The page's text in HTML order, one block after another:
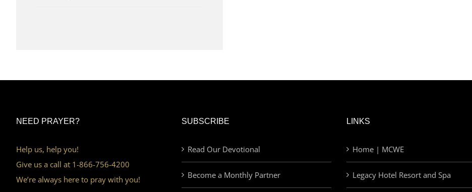
NEED PRAYER?
Help us, help you!
Give us a call at 1-866-756-4200
We’re always here to pray with you!
SUBSCRIBE
Read Our Devotional
Become a Monthly Partner
LINKS
Home | MCWE
Legacy Hotel Resort and Spa